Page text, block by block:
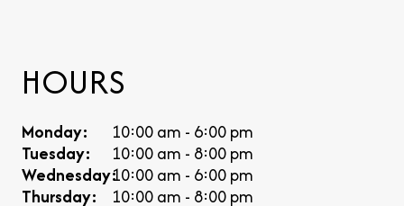
HOURS
Monday:
10:00 am - 6:00 pm
Tuesday:
10:00 am - 8:00 pm
Wednesday:10:00 am - 6:00 pm
Thursday:
10:00 am - 8:00 pm